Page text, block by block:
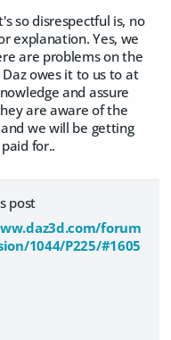
so disrespectful is, no
explanation. Yes, we
are problems on the
owes it to us to at
and assure
are aware of the
we will be getting
for..
post
forum
1044/P225/#1605